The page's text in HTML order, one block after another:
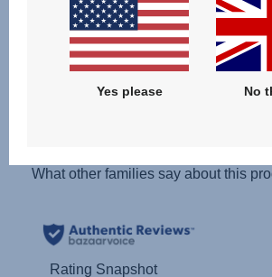
Reviews
Yes please No